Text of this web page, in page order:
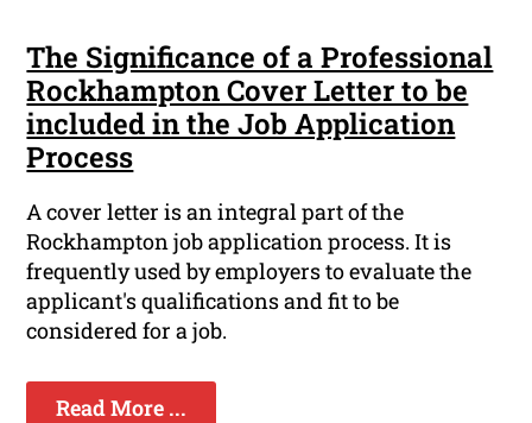
The Significance of a Professional
Rockhampton Cover Letter to be
included in the Job Application
Process
A cover letter is an integral part of the
Rockhampton job application process. It is
frequently used by employers to evaluate the
applicant's qualifications and fit to be
considered for a job.
Read More ...